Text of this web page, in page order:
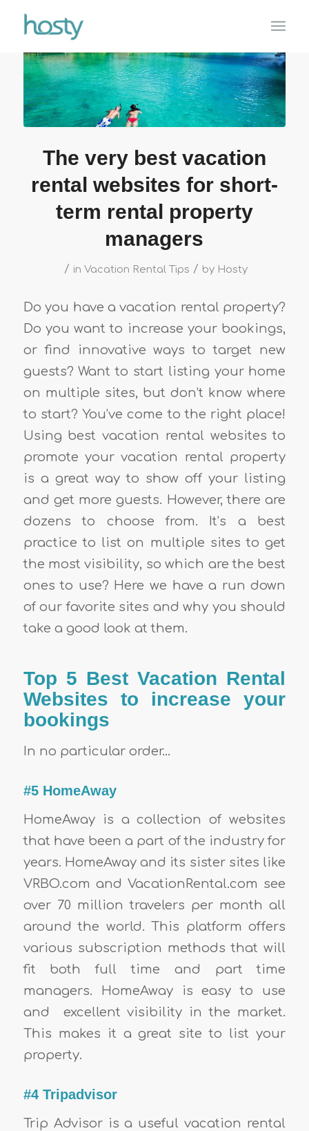
The very best vacation
rental websites for short-
term rental property
managers
/ inVacation Rental Tips / by Hosty
Do you have a vacation rental property?
Do you want to increase your bookings,
or find innovative ways to target new
guests? Want to start listing your home
on multiple sites, but don’t know where
to start? You’ve come to the right place!
Using best vacation rental websites to
promote your vacation rental property
is a great way to show off your listing
and get more guests. However, there are
dozens to choose from. It’s a best
practice to list on multiple sites to get
the most visibility, so which are the best
ones to use? Here we have a run down
of our favorite sites and why you should
take a good look at them.
Top 5 Best Vacation Rental
Websites to increase your
bookings
In no particular order…
#5 HomeAway
HomeAway is a collection of websites
that have been a part of the industry for
years. HomeAway and its sister sites like
VRBO.com and VacationRental.com see
over 70 million travelers per month all
around the world. This platform offers
various subscription methods that will
fit both full time and part time
managers. HomeAway is easy to use
and excellent visibility in the market.
This makes it a great site to list your
property.
#4 Tripadvisor
Trip Advisor is a useful vacation rental